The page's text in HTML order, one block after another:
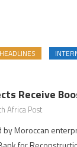
HEADLINES
Receive
Africa Post
Moroccan